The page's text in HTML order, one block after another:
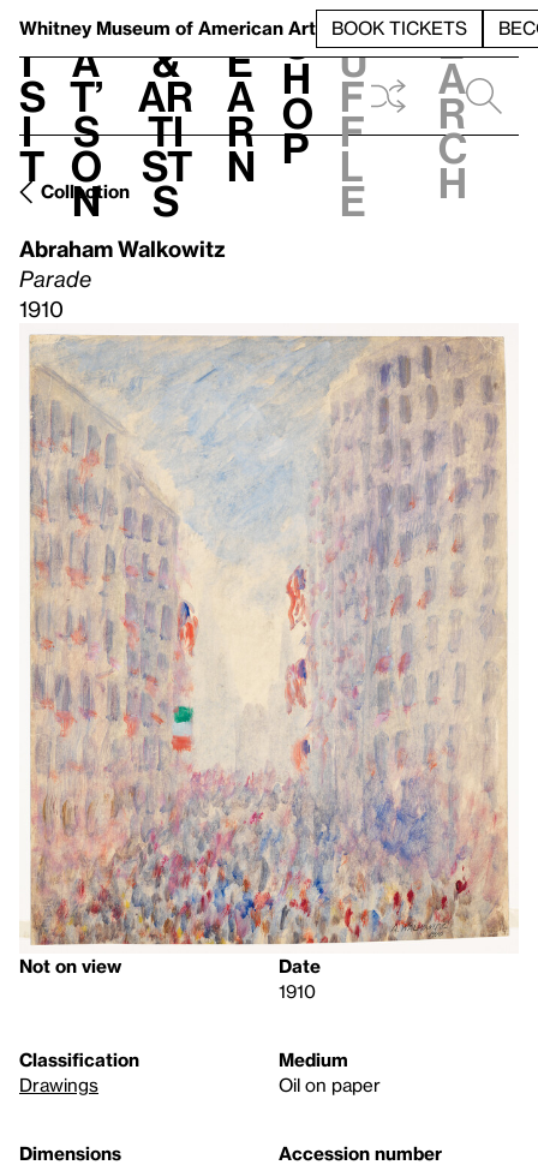
Whitney Museum of American Art BOOK TICKETS
V
i
s
i
t
h
a
t’
s
o
n
t
&
Ar
ti
st
s
L
e
a
r
n
S
h
o
p
h
u
f
f
l
e
e
a
r
c
h
Collection
Abraham Walkowitz
Parade
1910
Not on view
Date
1910
Classification
Drawings
Medium
Oil on paper
Dimensions
Accession number